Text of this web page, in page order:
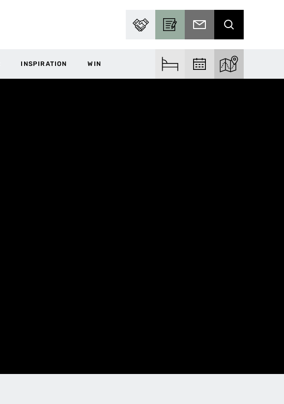
PARTNER WITH USBECOME A CONTRIBUTOR
SUBSCRIBE TO EMAIL
SEARCH
INSPIRATION WIN FIND ACCOMFIND EVENTSEXPLORE THE